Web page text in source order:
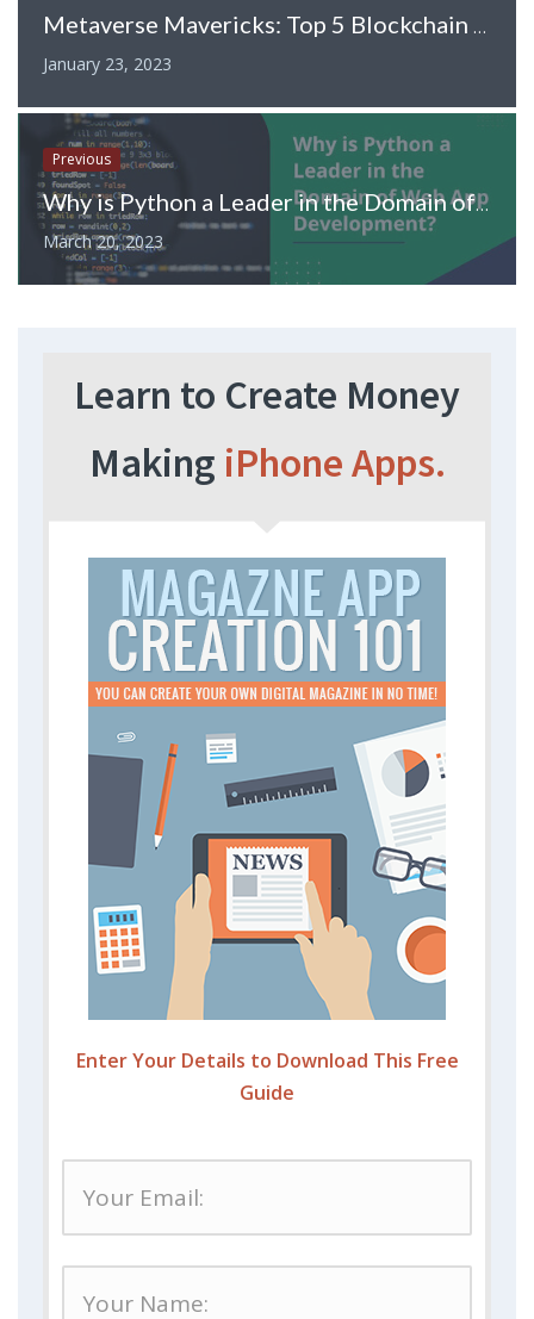
Metaverse Mavericks: Top 5 Blockchain and Crypto Projects Leading the Way
January 23, 2023
Previous
Why is Python a Leader in the Domain of Web App Development?
March 20, 2023
Learn to Create Money
Making iPhone Apps.
Enter Your Details to Download This Free
Guide